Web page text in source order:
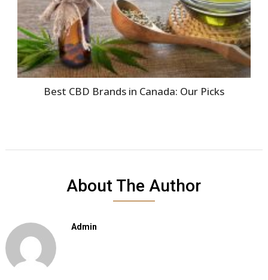
Best CBD Brands in Canada: Our Picks
About The Author
Admin